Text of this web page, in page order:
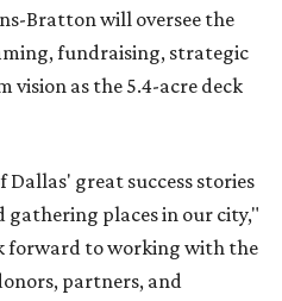
Bratton will oversee the
fundraising, strategic
as the 5.4-acre deck
Dallas' great success stories
gathering places in our city,"
forward to working with the
partners, and